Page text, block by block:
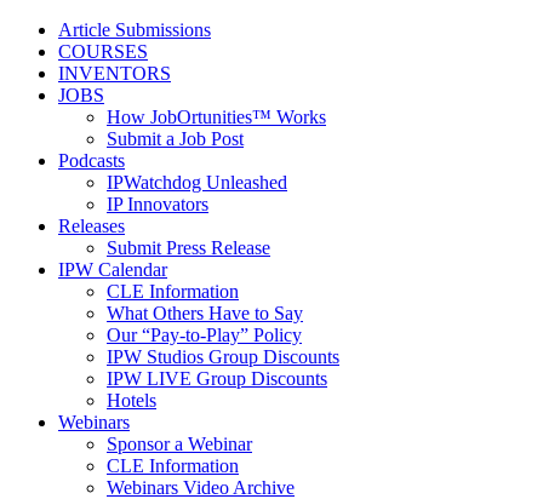
Article Submissions
COURSES
INVENTORS
JOBS
How JobOrtunities™ Works
Submit a Job Post
Podcasts
IPWatchdog Unleashed
IP Innovators
Releases
Submit Press Release
IPW Calendar
CLE Information
What Others Have to Say
Our “Pay-to-Play” Policy
IPW Studios Group Discounts
IPW LIVE Group Discounts
Hotels
Webinars
Sponsor a Webinar
CLE Information
Webinars Video Archive